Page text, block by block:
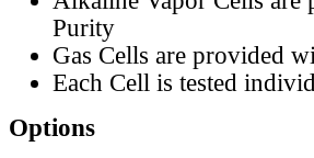
Purity
Gas Cells are provided
Each Cell is tested
Options